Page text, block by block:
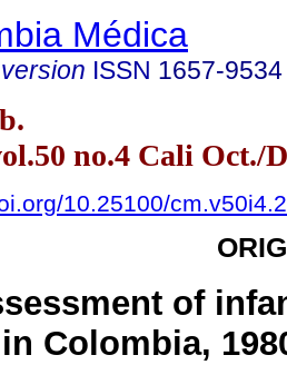
Médica
ISSN 1657-9534
no.4 Cali Oct./
10.25100/
of
Colombia,